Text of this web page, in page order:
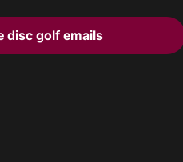
disc golf emails